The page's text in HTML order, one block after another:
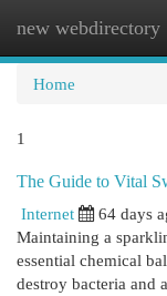
new webdirectory
Home
1
The Guide to Vital
Internet
64 days
Maintaining a
essential chemical
destroy bacteria and